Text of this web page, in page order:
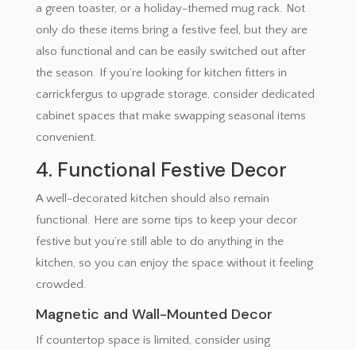
a green toaster, or a holiday-themed mug rack. Not
only do these items bring a festive feel, but they are
also functional and can be easily switched out after
the season. If you’re looking for kitchen fitters in
carrickfergus to upgrade storage, consider dedicated
cabinet spaces that make swapping seasonal items
convenient.
4. Functional Festive Decor
A well-decorated kitchen should also remain
functional. Here are some tips to keep your decor
festive but you’re still able to do anything in the
kitchen, so you can enjoy the space without it feeling
crowded.
Magnetic and Wall-Mounted Decor
If countertop space is limited, consider using